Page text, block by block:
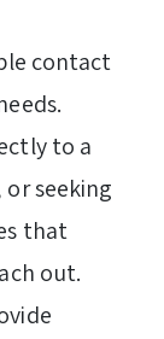
contact
to a
seeking
that
out.